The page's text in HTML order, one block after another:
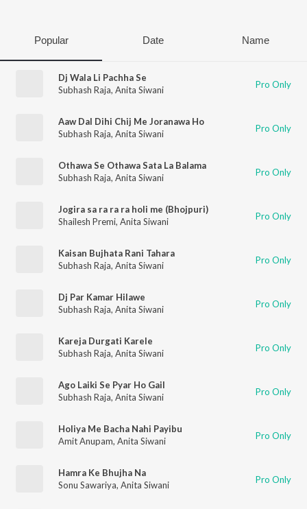
Popular Date Name
Dj Wala Li Pachha Se
Subhash Raja, Anita Siwani Pro Only
Aaw Dal Dihi Chij Me Joranawa Ho
Subhash Raja, Anita Siwani Pro Only
Othawa Se Othawa Sata La Balama
Subhash Raja, Anita Siwani Pro Only
Jogira sa ra ra ra holi me (Bhojpuri)
Shailesh Premi, Anita Siwani Pro Only
Kaisan Bujhata Rani Tahara
Subhash Raja, Anita Siwani Pro Only
Dj Par Kamar Hilawe
Subhash Raja, Anita Siwani Pro Only
Kareja Durgati Karele
Subhash Raja, Anita Siwani Pro Only
Ago Laiki Se Pyar Ho Gail
Subhash Raja, Anita Siwani Pro Only
Holiya Me Bacha Nahi Payibu
Amit Anupam, Anita Siwani Pro Only
Hamra Ke Bhujha Na
Sonu Sawariya, Anita Siwani Pro Only